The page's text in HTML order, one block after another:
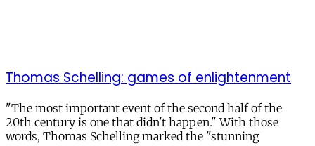
Thomas Schelling: games of enlightenment
"The most important event of the second half of the
20th century is one that didn't happen." With those
words, Thomas Schelling marked the "stunning